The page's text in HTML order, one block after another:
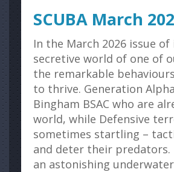
SCUBA March
In the March 2026 issue
secretive world of one of
the remarkable
to thrive. Generation
Bingham BSAC who are
world, while Defensive
sometimes startling –
and deter their predators.
an astonishing